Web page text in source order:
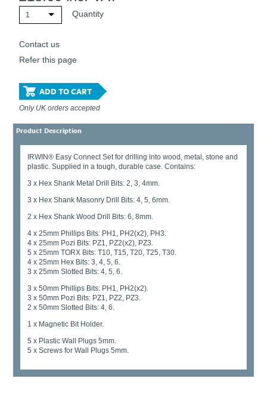
1 Quantity
Contact us
Refer this page
ADD TO CART
Only UK orders accepted
Product Description
IRWIN® Easy Connect Set for drilling into wood, metal, stone and
plastic. Supplied in a tough, durable case. Contains:
3 x Hex Shank Metal Drill Bits: 2, 3, 4mm.
3 x Hex Shank Masonry Drill Bits: 4, 5, 6mm.
2 x Hex Shank Wood Drill Bits: 6, 8mm.
4 x 25mm Phillips Bits: PH1, PH2(x2), PH3.
4 x 25mm Pozi Bits: PZ1, PZ2(x2), PZ3.
5 x 25mm TORX Bits: T10, T15, T20, T25, T30.
4 x 25mm Hex Bits: 3, 4, 5, 6.
3 x 25mm Slotted Bits: 4, 5, 6.
3 x 50mm Phillips Bits: PH1, PH2(x2).
3 x 50mm Pozi Bits: PZ1, PZ2, PZ3.
2 x 50mm Slotted Bits: 4, 6.
1 x Magnetic Bit Holder.
5 x Plastic Wall Plugs 5mm.
5 x Screws for Wall Plugs 5mm.